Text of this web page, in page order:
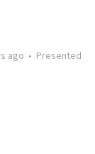
ago • Presented